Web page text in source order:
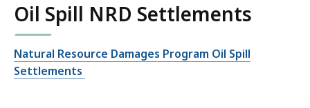
Oil Spill NRD Settlements
Natural Resource Damages Program Oil Spill
Settlements